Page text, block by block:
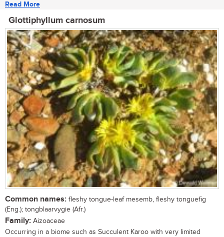
Read More
Glottiphyllum carnosum
Common names: fleshy tongue-leaf mesemb, fleshy tonguefig
(Eng.); tongblaarvygie (Afr.)
Family: Aizoaceae
Occurring in a biome such as Succulent Karoo with very limited